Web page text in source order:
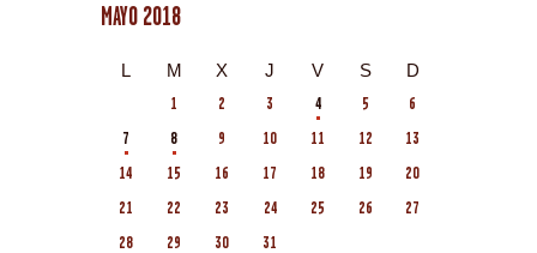
MAYO 2018
L M X J V S D
1 2 3 4 5
6
7
8 9 10 11 12
13
14
15 16 17 18 19
20
21
22 23 24 25 26
27
28
29 30 31